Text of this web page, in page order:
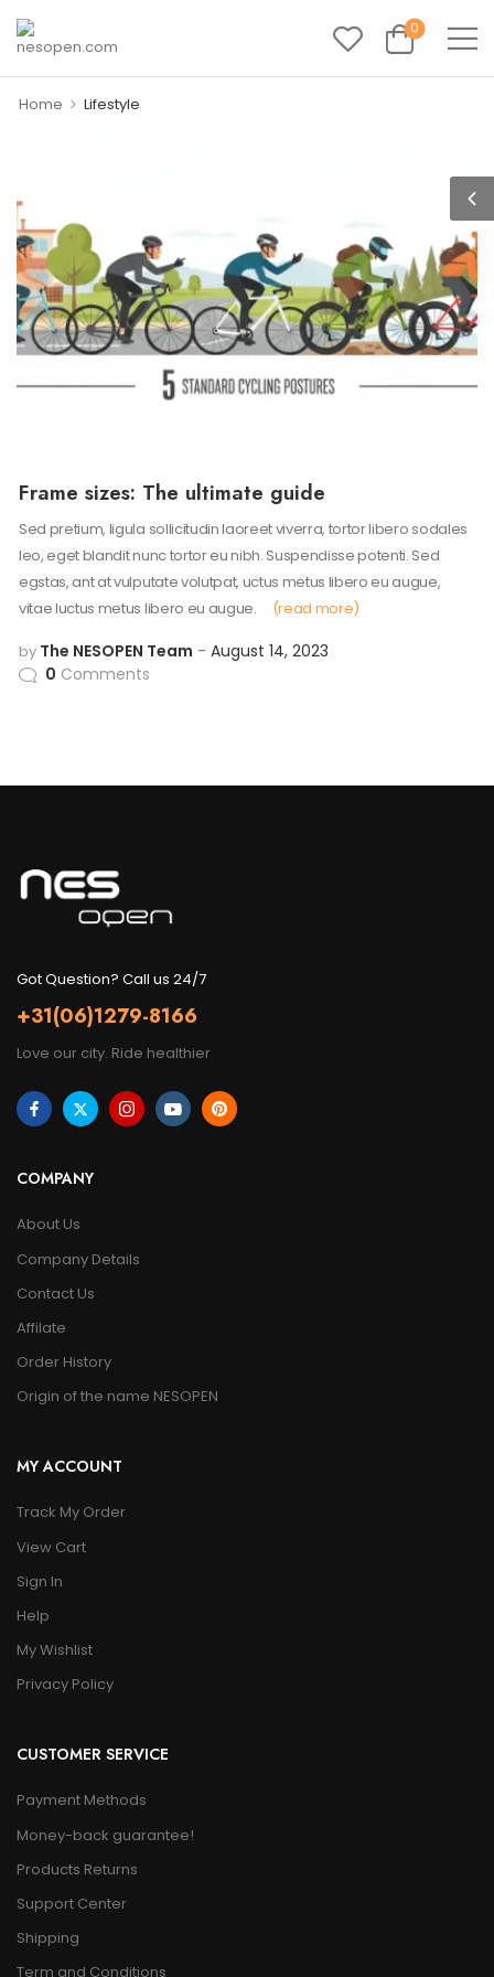
0
Home > Lifestyle
Frame sizes: The ultimate guide
Sed pretium, ligula sollicitudin laoreet viverra, tortor libero sodales
leo, eget blandit nunc tortor eu nibh. Suspendisse potenti. Sed
egstas, ant at vulputate volutpat, uctus metus libero eu augue,
vitae luctus metus libero eu augue.
(read more)
by The NESOPEN Team
August 14, 2023
0 Comments
Got Question? Call us 24/7
+31(06)1279-8166
Love our city. Ride healthier
COMPANY
About Us
Company Details
Contact Us
Affilate
Order History
Origin of the name NESOPEN
MY ACCOUNT
Track My Order
View Cart
Sign In
Help
My Wishlist
Privacy Policy
CUSTOMER SERVICE
Payment Methods
Money-back guarantee!
Products Returns
Support Center
Shipping
Term and Conditions